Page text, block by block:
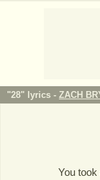
"28" lyrics - ZACH
You